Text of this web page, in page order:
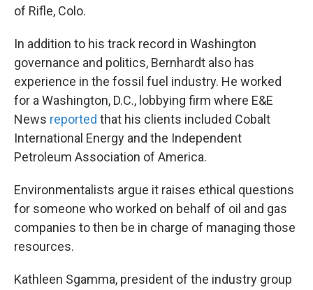
of Rifle, Colo.
In addition to his track record in Washington
governance and politics, Bernhardt also has
experience in the fossil fuel industry. He worked
for a Washington, D.C., lobbying firm where E&E
News reported that his clients included Cobalt
International Energy and the Independent
Petroleum Association of America.
Environmentalists argue it raises ethical questions
for someone who worked on behalf of oil and gas
companies to then be in charge of managing those
resources.
Kathleen Sgamma, president of the industry group